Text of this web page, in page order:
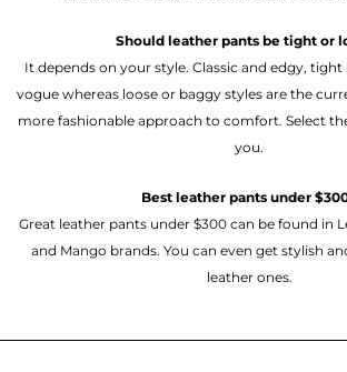
Should leather pants be tight or
It depends on your style. Classic and edgy, tight
vogue whereas loose or baggy styles are the
more fashionable approach to comfort. Select
you.
Best leather pants under
Great leather pants under $300 can be found in
and Mango brands. You can even get stylish
leather ones.